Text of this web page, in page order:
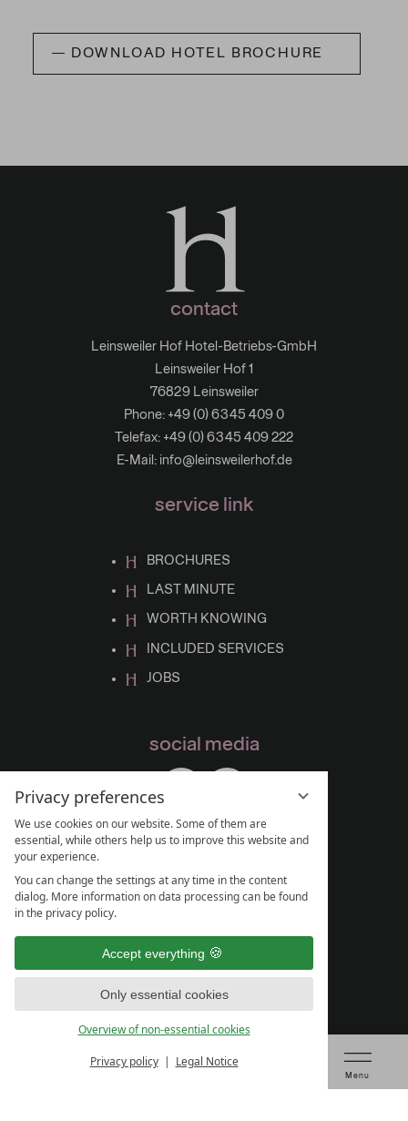
Privacy preferences
We use cookies on our website. Some of them are
essential, while others help us to improve this website and
your experience.
You can change the settings at any time in the content
dialog. More information on data processing can be found
in the privacy policy.
Accept everything
Only essential cookies
Overview of non-essential cookies
Privacy policy Legal Notice
Menu
DOWNLOAD HOTEL BROCHURE
contact
Leinsweiler Hof Hotel-Betriebs-GmbH
Leinsweiler Hof 1
76829 Leinsweiler
Phone: +49 (0) 6345 409 0
Telefax: +49 (0) 6345 409 222
E-Mail: info@leinsweilerhof.de
service link
BROCHURES
LAST MINUTE
WORTH KNOWING
INCLUDED SERVICES
JOBS
social media